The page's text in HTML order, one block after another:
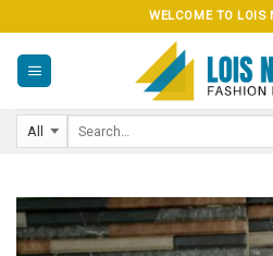
to
content
WELCOME TO LOIS